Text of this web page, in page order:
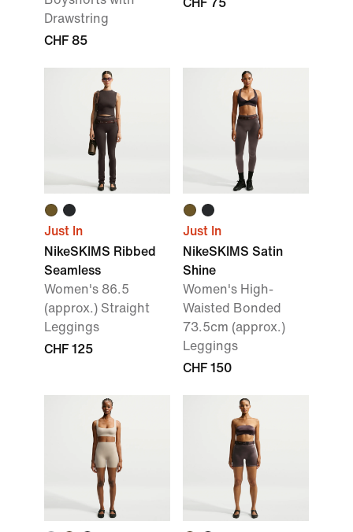
Drawstring
CHF 85
CHF 75
Just In
NikeSKIMS Ribbed
Seamless
Women's 86.5
(approx.) Straight
Leggings
CHF 125
Just In
NikeSKIMS Satin
Shine
Women's High-
Waisted Bonded
73.5cm (approx.)
Leggings
CHF 150